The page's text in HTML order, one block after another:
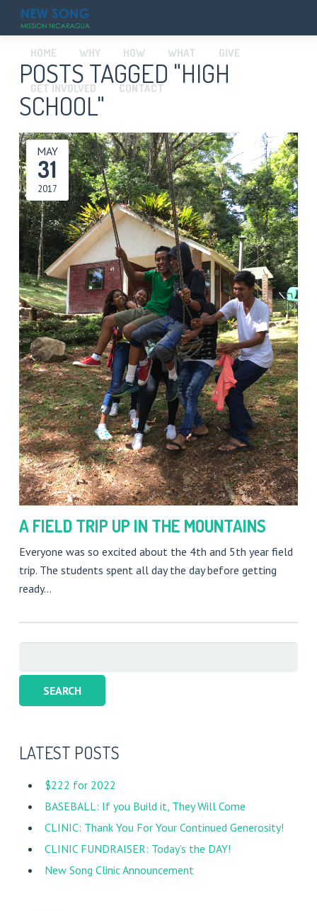
HOME WHY HOW WHAT GIVE
GET INVOLVED CONTACT
POSTS TAGGED "HIGH
SCHOOL"
A FIELD TRIP UP IN THE MOUNTAINS
MAY
31
2017
Everyone was so excited about the 4th and 5th year field
trip. The students spent all day the day before getting
ready…
LATEST POSTS
$222 for 2022
BASEBALL: If you Build it, They Will Come
CLINIC: Thank You For Your Continued Generosity!
CLINIC FUNDRAISER: Today’s the DAY!
New Song Clinic Announcement